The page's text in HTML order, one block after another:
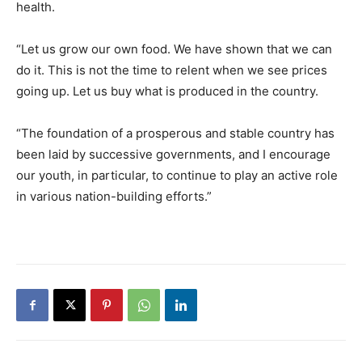
health.
“Let us grow our own food. We have shown that we can
do it. This is not the time to relent when we see prices
going up. Let us buy what is produced in the country.
“The foundation of a prosperous and stable country has
been laid by successive governments, and I encourage
our youth, in particular, to continue to play an active role
in various nation-building efforts.”